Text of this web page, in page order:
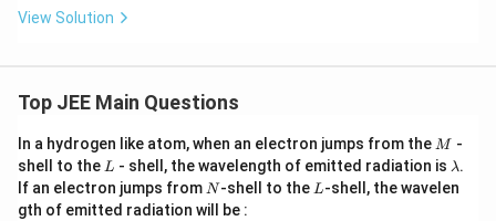
}
View Solution
Top JEE Main Questions
In a hydrogen like atom, when an electron jumps from the M
M -
shell to the L
L - shell, the wavelength of emitted radiation is \l
a
m
λ.
If an electron jumps from N
N-shell to the L
L-shell, the wavelen
gth of emitted radiation will be :